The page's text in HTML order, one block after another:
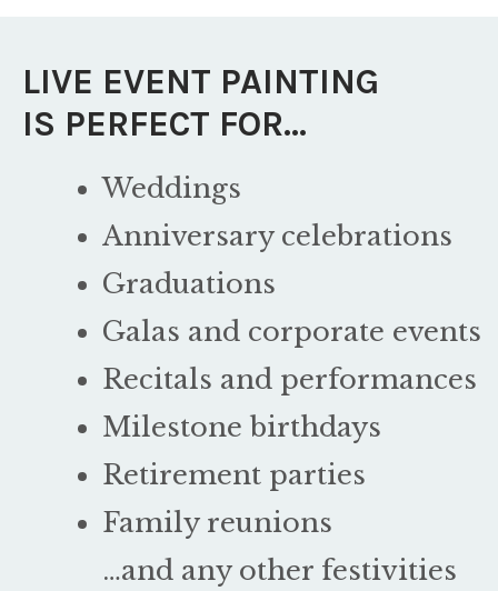
LIVE EVENT PAINTING
IS PERFECT FOR…
Weddings
Anniversary celebrations
Graduations
Galas and corporate events
Recitals and performances
Milestone birthdays
Retirement parties
Family reunions
…and any other festivities